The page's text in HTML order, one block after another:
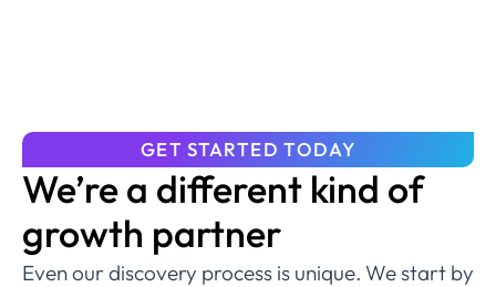
GET STARTED TODAY
We’re a different kind of
growth partner
Even our discovery process is unique. We start by